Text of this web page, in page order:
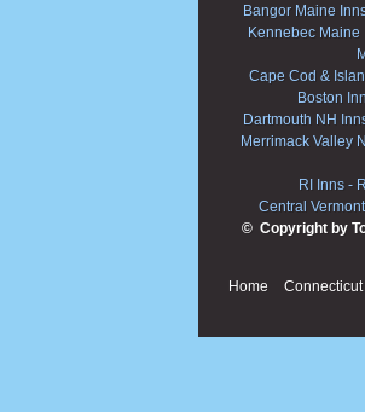
Bangor Maine
Kennebec Maine
Cape Cod &
Boston
Dartmouth NH
Merrimack Valley
RI Inns -
Central
© Copyright by
Home Connecticut